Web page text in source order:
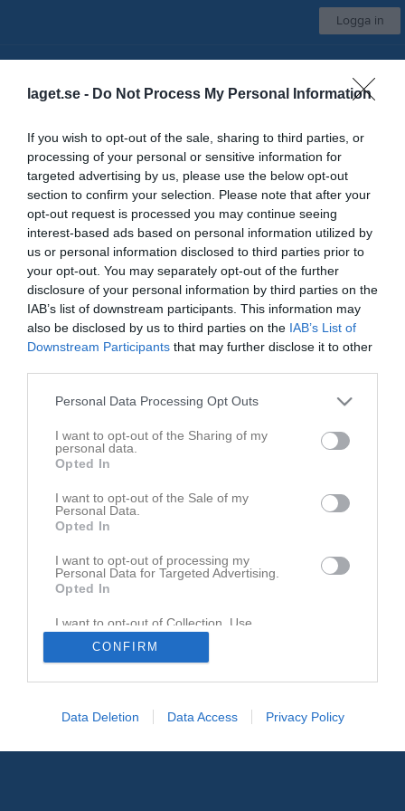
laget.se - Do Not Process My Personal Information
If you wish to opt-out of the sale, sharing to third parties, or
processing of your personal or sensitive information for
targeted advertising by us, please use the below opt-out
section to confirm your selection. Please note that after your
opt-out request is processed you may continue seeing
interest-based ads based on personal information utilized by
us or personal information disclosed to third parties prior to
your opt-out. You may separately opt-out of the further
disclosure of your personal information by third parties on the
IAB’s list of downstream participants. This information may
also be disclosed by us to third parties on the IAB’s List of
Downstream Participants that may further disclose it to other
Personal Data Processing Opt Outs
I want to opt-out of the Sharing of my
personal data.
Opted In
I want to opt-out of the Sale of my
Personal Data.
Opted In
I want to opt-out of processing my
Personal Data for Targeted Advertising.
Opted In
I want to opt-out of Collection, Use,
Retention, Sale, and/or Sharing of my
Personal Data that Is Unrelated with the
Purposes for which it was collected.
CONFIRM
Data Deletion Data Access Privacy Policy
Logga in
Start Kalender
Kontaktinformation
Namn
Avesta AIK
E-post
info@avestaaik.se
Orgnr
982000-0728
Kontaktpersoner
Ass. Tränare
Lagledare